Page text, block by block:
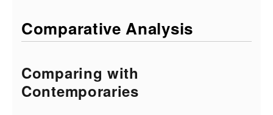
Comparative Analysis
Comparing with
Contemporaries